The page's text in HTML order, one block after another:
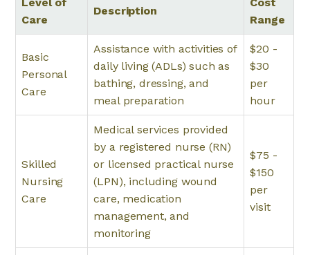
Care
Description
Range
Basic
Personal
Care
Assistance with activities of
daily living (ADLs) such as
bathing, dressing, and
meal preparation
$20 -
$30
per
hour
Skilled
Nursing
Care
Medical services provided
by a registered nurse (RN)
or licensed practical nurse
(LPN), including wound
care, medication
management, and
monitoring
$75 -
$150
per
visit